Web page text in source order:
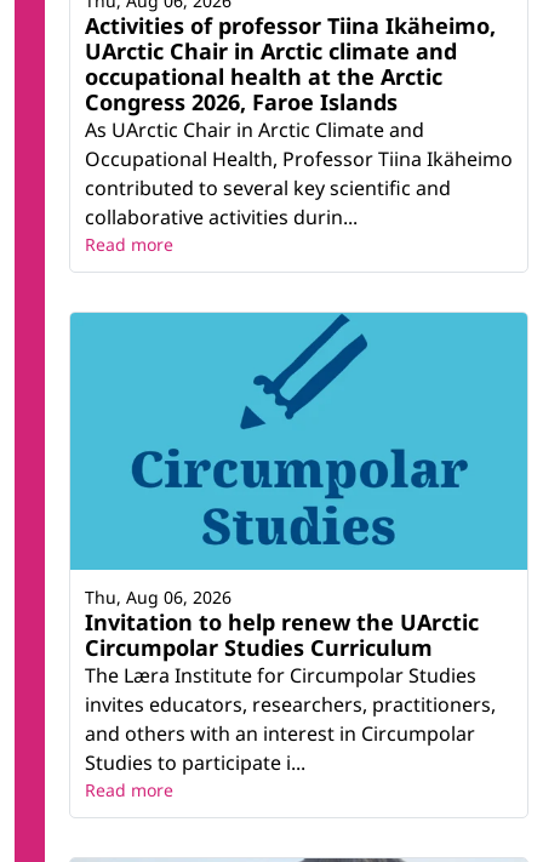
Activities of professor Tiina Ikäheimo,
UArctic Chair in Arctic climate and
occupational health at the Arctic
Congress 2026, Faroe Islands
As UArctic Chair in Arctic Climate and
Occupational Health, Professor Tiina Ikäheimo
contributed to several key scientific and
collaborative activities durin...
Read more
Invitation to help renew the UArctic
Circumpolar Studies Curriculum
The Læra Institute for Circumpolar Studies
invites educators, researchers, practitioners,
and others with an interest in Circumpolar
Studies to participate i...
Thu, Aug 06, 2026
Read more